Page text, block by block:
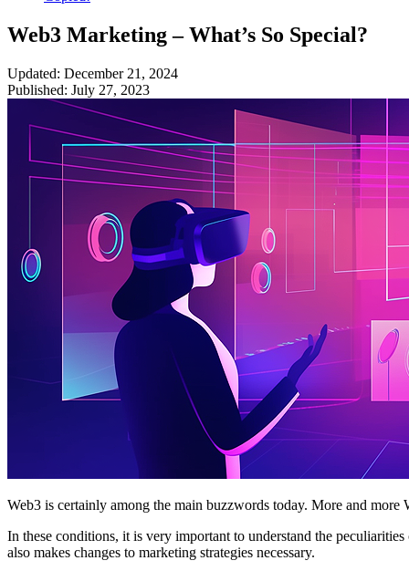
Web3 Marketing – What’s So Special?
Updated: December 21, 2024
Published: July 27, 2023
Web3 is certainly among the main buzzwords today. More and
In these conditions, it is very important to understand the
also makes changes to marketing strategies necessary.